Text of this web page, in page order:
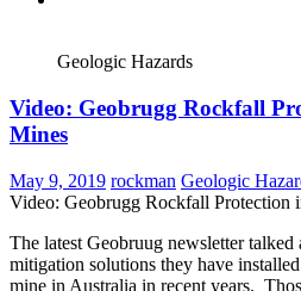
Geologic Hazards
Video: Geobrugg Rockfall
Mines
May 9, 2019 rockman Geologic
Video: Geobrugg Rockfall Protection
The latest Geobruug newsletter
mitigation solutions they have
mine in Australia in recent years.